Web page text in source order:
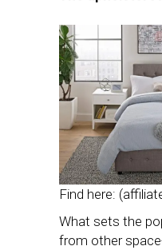
Find here:
What sets the
from other